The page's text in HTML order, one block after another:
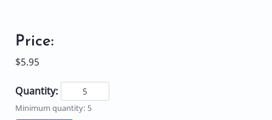
Price:
$5.95
Quantity:
Minimum quantity: 5